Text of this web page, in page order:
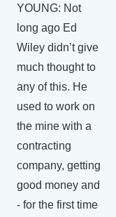
YOUNG: Not
long ago Ed
Wiley didn’t give
much thought to
any of this. He
used to work on
the mine with a
contracting
company, getting
good money and
- for the first time